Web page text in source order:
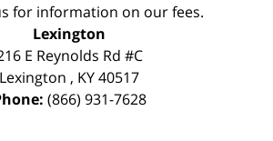
for information on our fees.
Lexington
E Reynolds Rd #C
Lexington , KY40517
(866) 931-7628